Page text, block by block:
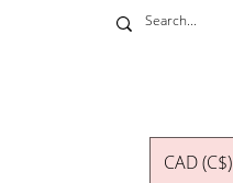
CAD (C$)